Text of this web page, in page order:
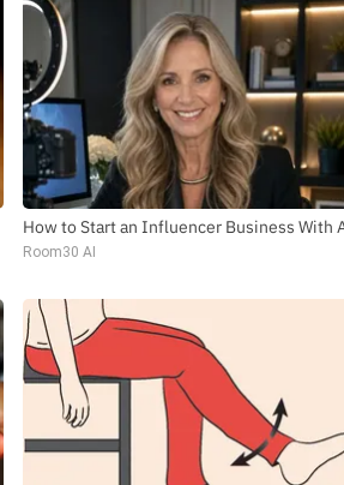
How to Start an Influencer Business With
Room30 AI